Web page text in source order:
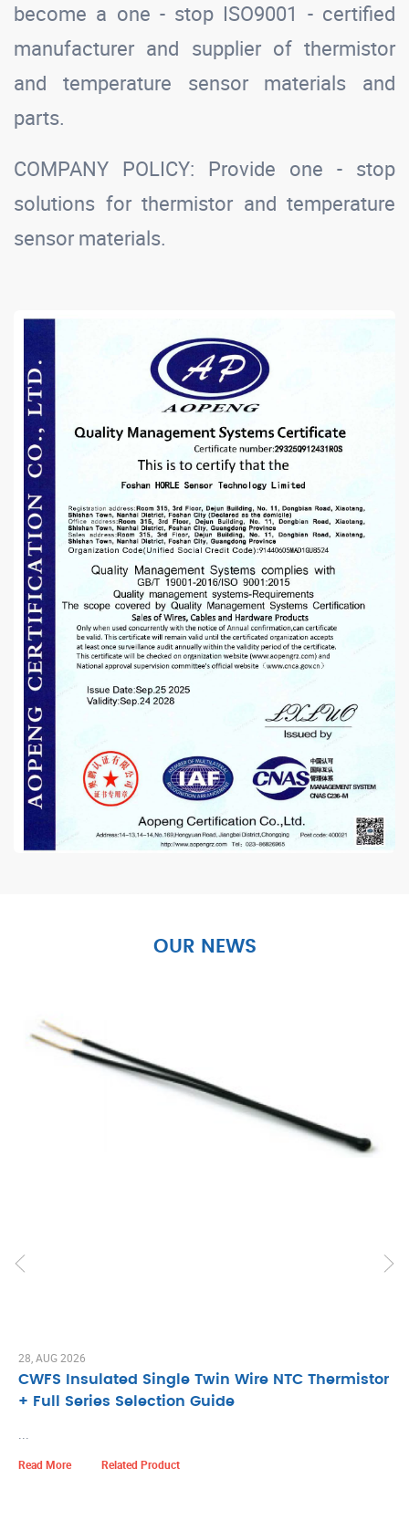
become a one - stop ISO9001 - certified
manufacturer and supplier of thermistor
and temperature sensor materials and
parts.
COMPANY POLICY: Provide one - stop
solutions for thermistor and temperature
sensor materials.
OUR NEWS
28, AUG 2026
CWFS Insulated Single Twin Wire NTC Thermistor
+ Full Series Selection Guide
...
Read More Related Product